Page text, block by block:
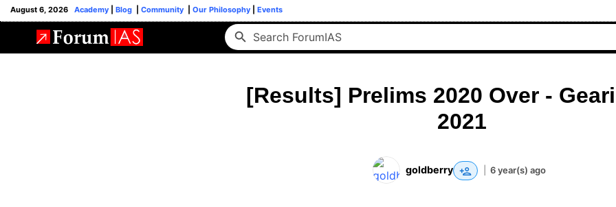
August 6, 2026 Academy Blog Community Our Philosophy Events
[Results] Prelims 2020 Over -
2021
goldberry 6 year(s) ago